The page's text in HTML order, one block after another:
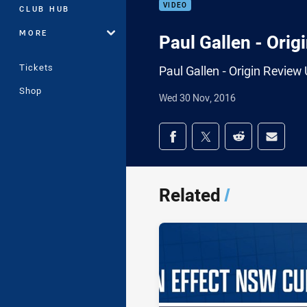
CLUB HUB
MORE
Tickets
Shop
VIDEO
Paul Gallen -
Paul Gallen - Origin Review
Wed 30 Nov, 2016
Share on social
Share via Facebook
Share via Twitter
Share viaShare
Related/